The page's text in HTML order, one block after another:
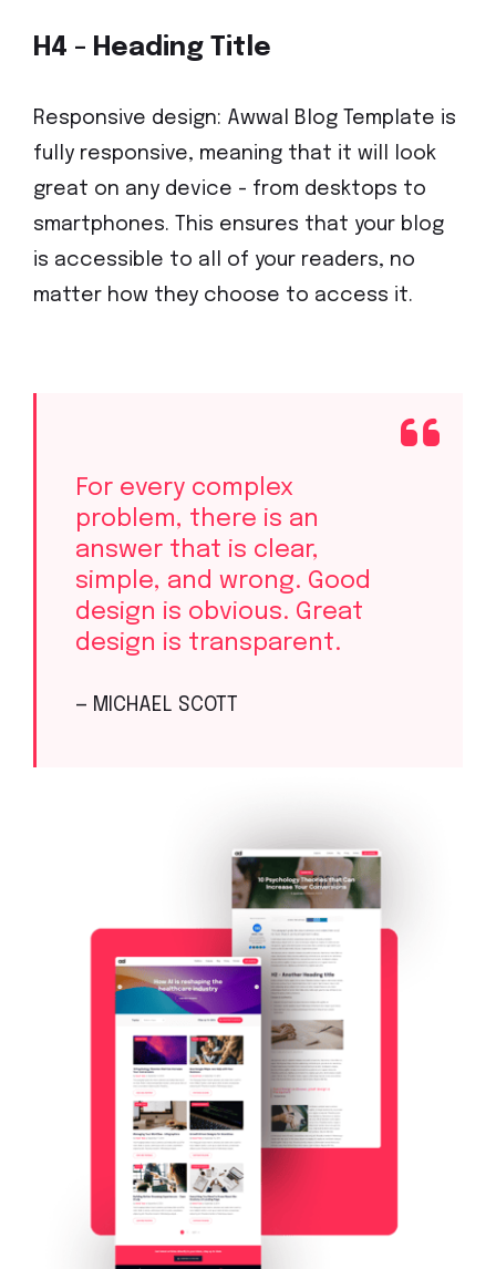
H4 - Heading Title
Responsive design: Awwal Blog Template is
fully responsive, meaning that it will look
great on any device - from desktops to
smartphones. This ensures that your blog
is accessible to all of your readers, no
matter how they choose to access it.
For every complex
problem, there is an
answer that is clear,
simple, and wrong. Good
design is obvious. Great
design is transparent.
— MICHAEL SCOTT